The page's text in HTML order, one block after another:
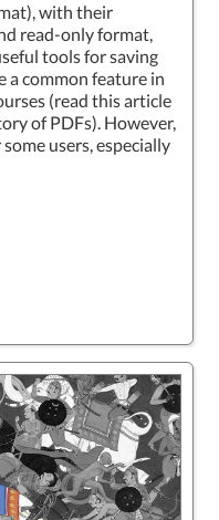
with their
read-only format,
tools for saving
a common feature in
(read this article
of PDFs). However,
users, especially